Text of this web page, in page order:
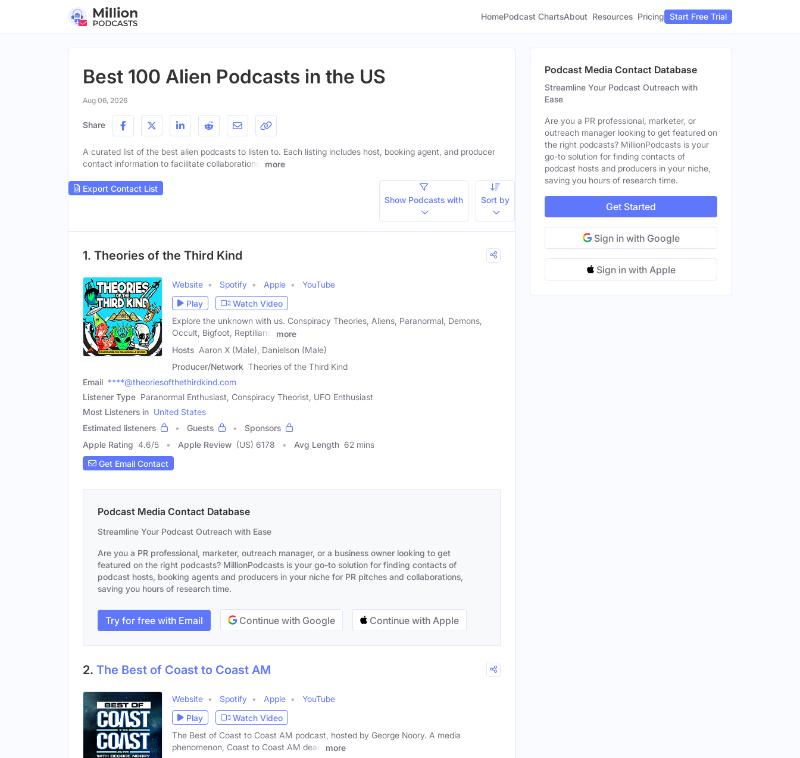
HomePodcast ChartsAbout Resources Pricing Start Free Trial
Best 100 Alien Podcasts in the US
Aug 06, 2026
Share
A curated list of the best alien podcasts to listen to. Each listing includes host, booking agent, and producer
contact information to facilitate collaborations.
more
Export Contact List
Show Podcasts with
Sort by
1. Theories of the Third Kind
Website Spotify Apple
YouTube
Play
Watch Video
Explore the unknown with us. Conspiracy Theories, Aliens, Paranormal, Demons,
Occult, Bigfoot, Reptilians,
more
Hosts Aaron X (Male), Danielson (Male)
Producer/Network Theories of the Third Kind
Email ****@theoriesofthethirdkind.com
Listener Type Paranormal Enthusiast, Conspiracy Theorist, UFO Enthusiast
Most Listeners in United States
Estimated listeners
Guests
Sponsors
Apple Rating 4.6/5 Apple Review (US) 6178 Avg Length 62 mins
Get Email Contact
Podcast Media Contact Database
Streamline Your Podcast Outreach with Ease
Are you a PR professional, marketer, outreach manager, or a business owner looking to get
featured on the right podcasts? MillionPodcasts is your go-to solution for finding contacts of
podcast hosts, booking agents and producers in your niche for PR pitches and collaborations,
saving you hours of research time.
Try for free with Email Continue with Google Continue with Apple
2. The Best of Coast to Coast AM
Website Spotify Apple
YouTube
Play
Watch Video
The Best of Coast to Coast AM podcast, hosted by George Noory. A media
phenomenon, Coast to Coast AM deals
more
Podcast Media Contact Database
Streamline Your Podcast Outreach with
Ease
Are you a PR professional, marketer, or
outreach manager looking to get featured on
the right podcasts? MillionPodcasts is your
go-to solution for finding contacts of
podcast hosts and producers in your niche,
saving you hours of research time.
Get Started
Sign in with Google
Sign in with Apple